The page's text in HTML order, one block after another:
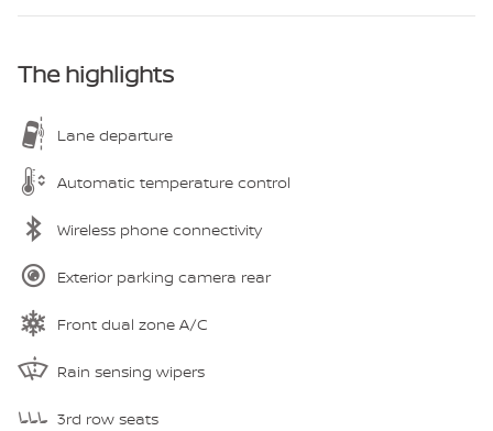
The highlights
Lane departure
Automatic temperature control
Wireless phone connectivity
Exterior parking camera rear
Front dual zone A/C
Rain sensing wipers
3rd row seats